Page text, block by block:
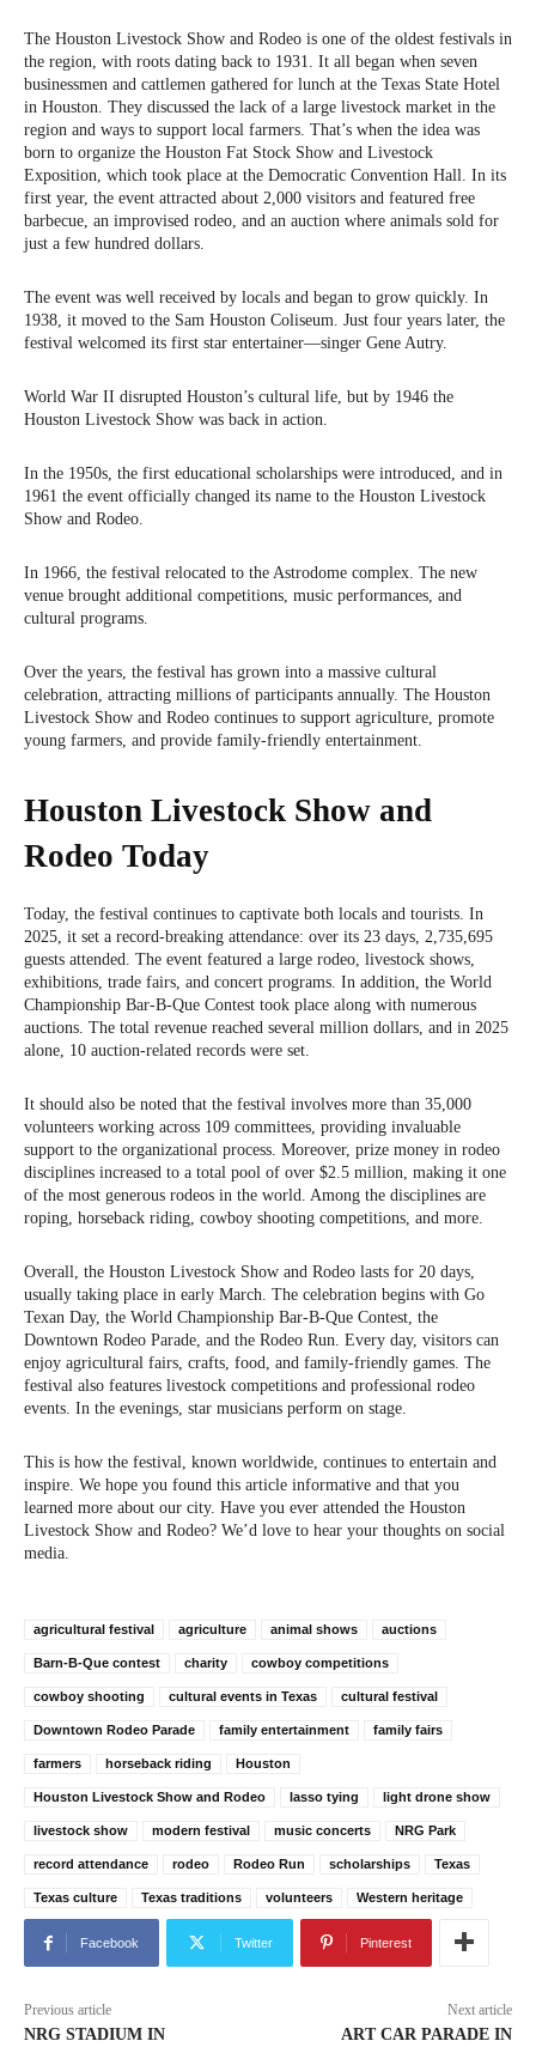
The Houston Livestock Show and Rodeo is one of the oldest festivals in
the region, with roots dating back to 1931. It all began when seven
businessmen and cattlemen gathered for lunch at the Texas State Hotel
in Houston. They discussed the lack of a large livestock market in the
region and ways to support local farmers. That’s when the idea was
born to organize the Houston Fat Stock Show and Livestock
Exposition, which took place at the Democratic Convention Hall. In its
first year, the event attracted about 2,000 visitors and featured free
barbecue, an improvised rodeo, and an auction where animals sold for
just a few hundred dollars.
The event was well received by locals and began to grow quickly. In
1938, it moved to the Sam Houston Coliseum. Just four years later, the
festival welcomed its first star entertainer—singer Gene Autry.
World War II disrupted Houston’s cultural life, but by 1946 the
Houston Livestock Show was back in action.
In the 1950s, the first educational scholarships were introduced, and in
1961 the event officially changed its name to the Houston Livestock
Show and Rodeo.
In 1966, the festival relocated to the Astrodome complex. The new
venue brought additional competitions, music performances, and
cultural programs.
Over the years, the festival has grown into a massive cultural
celebration, attracting millions of participants annually. The Houston
Livestock Show and Rodeo continues to support agriculture, promote
young farmers, and provide family-friendly entertainment.
Houston Livestock Show and
Rodeo Today
Today, the festival continues to captivate both locals and tourists. In
2025, it set a record-breaking attendance: over its 23 days, 2,735,695
guests attended. The event featured a large rodeo, livestock shows,
exhibitions, trade fairs, and concert programs. In addition, the World
Championship Bar-B-Que Contest took place along with numerous
auctions. The total revenue reached several million dollars, and in 2025
alone, 10 auction-related records were set.
It should also be noted that the festival involves more than 35,000
volunteers working across 109 committees, providing invaluable
support to the organizational process. Moreover, prize money in rodeo
disciplines increased to a total pool of over $2.5 million, making it one
of the most generous rodeos in the world. Among the disciplines are
roping, horseback riding, cowboy shooting competitions, and more.
Overall, the Houston Livestock Show and Rodeo lasts for 20 days,
usually taking place in early March. The celebration begins with Go
Texan Day, the World Championship Bar-B-Que Contest, the
Downtown Rodeo Parade, and the Rodeo Run. Every day, visitors can
enjoy agricultural fairs, crafts, food, and family-friendly games. The
festival also features livestock competitions and professional rodeo
events. In the evenings, star musicians perform on stage.
This is how the festival, known worldwide, continues to entertain and
inspire. We hope you found this article informative and that you
learned more about our city. Have you ever attended the Houston
Livestock Show and Rodeo? We’d love to hear your thoughts on social
media.
agricultural festival agriculture animal shows auctions
Barn-B-Que contest charity cowboy competitions
cowboy shooting cultural events in Texas cultural festival
Downtown Rodeo Parade family entertainment family fairs
farmers horseback riding Houston
Houston Livestock Show and Rodeo lasso tying light drone show
livestock show modern festival music concerts NRG Park
record attendance rodeo Rodeo Run scholarships Texas
Texas culture Texas traditions volunteers Western heritage
Facebook Twitter Pinterest
Previous article
NRG STADIUM IN
Next article
ART CAR PARADE IN